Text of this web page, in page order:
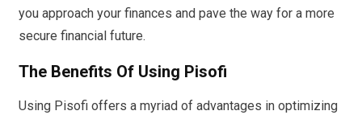
you approach your finances and pave the way for a more
secure financial future.
The Benefits Of Using Pisofi
Using Pisofi offers a myriad of advantages in optimizing